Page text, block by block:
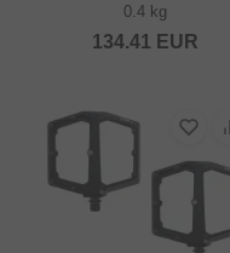
0.4 kg
134.41 EUR